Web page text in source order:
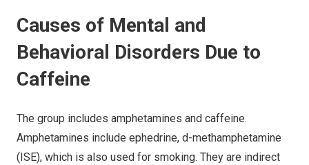
Causes of Mental and
Behavioral Disorders Due to
Caffeine
The group includes amphetamines and caffeine.
Amphetamines include ephedrine, d-methamphetamine
(ISE), which is also used for smoking. They are indirect